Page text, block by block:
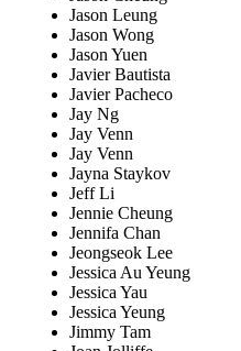
Jason Leung
Jason Wong
Jason Yuen
Javier Bautista
Javier Pacheco
Jay Ng
Jay Venn
Jay Venn
Jayna Staykov
Jeff Li
Jennie Cheung
Jennifa Chan
Jeongseok Lee
Jessica Au Yeung
Jessica Yau
Jessica Yeung
Jimmy Tam